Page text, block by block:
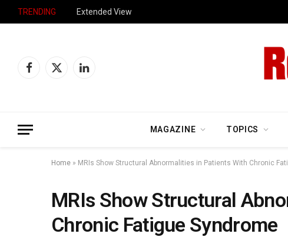
TRENDING Extended View
Facebook
X
LinkedIn
MAGAZINE TOPICS
Home » MRIs Show Structural Abnormalities in Patients With Chronic
MRIs Show Structural
Chronic Fatigue Syndrome